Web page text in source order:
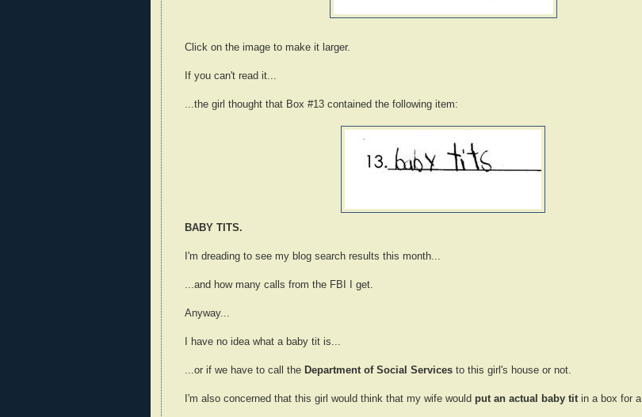
Click on the image to make it larger.
If you can't read it...
...the girl thought that Box #13 contained the following item:
BABY TITS.
I'm dreading to see my blog search results this month...
...and how many calls from the FBI I get.
Anyway...
I have no idea what a baby tit is...
...or if we have to call the Department of Social Servicesto this girl's house or not.
I'm also concerned that this girl would think that my wife would put an actual baby titin a box for a